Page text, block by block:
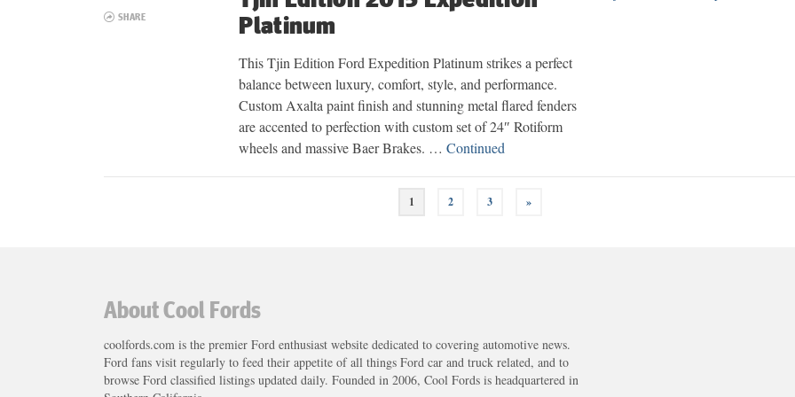
SHARE
Platinum
This Tjin Edition Ford Expedition Platinum strikes a perfect
balance between luxury, comfort, style, and performance.
Custom Axalta paint finish and stunning metal flared fenders
are accented to perfection with custom set of 24″ Rotiform
wheels and massive Baer Brakes. …Continued
1 2 3 »
About Cool Fords
coolfords.com is the premier Ford enthusiast website dedicated to covering automotive news.
Ford fans visit regularly to feed their appetite of all things Ford car and truck related, and to
browse Ford classified listings updated daily. Founded in 2006, Cool Fords is headquartered in